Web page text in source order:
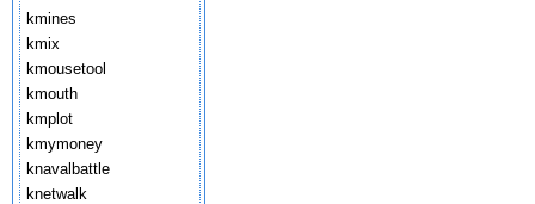
kmines
kmix
kmousetool
kmouth
kmplot
kmymoney
knavalbattle
knetwalk